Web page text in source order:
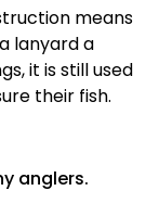
means
lanyard a
it is still used
their fish.
anglers.